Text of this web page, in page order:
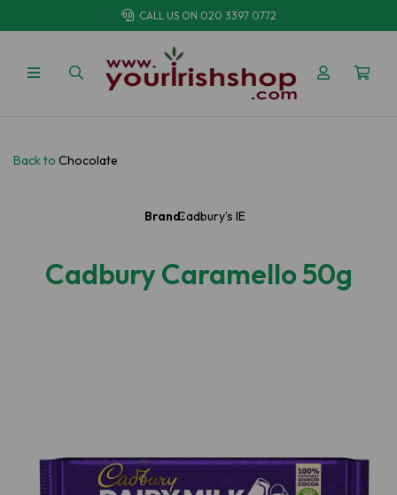
CALL US ON 020 3397 0772
Back to Chocolate
Brand:Cadbury’s IE
Cadbury Caramello 50g